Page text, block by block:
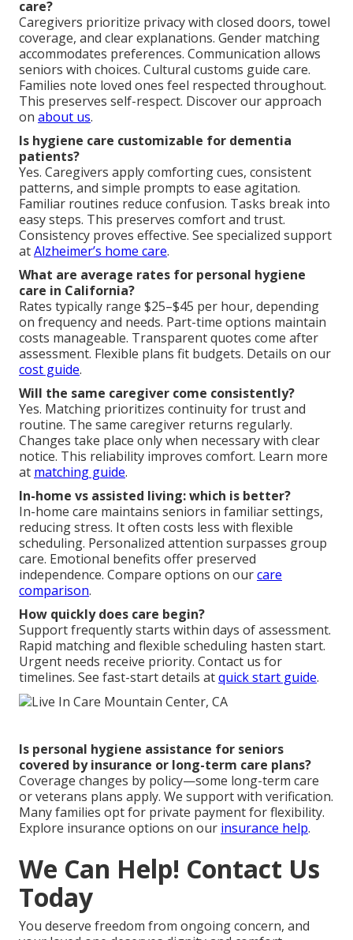
care?
Caregivers prioritize privacy with closed doors, towel
coverage, and clear explanations. Gender matching
accommodates preferences. Communication allows
seniors with choices. Cultural customs guide care.
Families note loved ones feel respected throughout.
This preserves self-respect. Discover our approach
on about us.
Is hygiene care customizable for dementia
patients?
Yes. Caregivers apply comforting cues, consistent
patterns, and simple prompts to ease agitation.
Familiar routines reduce confusion. Tasks break into
easy steps. This preserves comfort and trust.
Consistency proves effective. See specialized support
atAlzheimer’s home care.
What are average rates for personal hygiene
care in California?
Rates typically range $25–$45 per hour, depending
on frequency and needs. Part-time options maintain
costs manageable. Transparent quotes come after
assessment. Flexible plans fit budgets. Details on our
cost guide.
Will the same caregiver come consistently?
Yes. Matching prioritizes continuity for trust and
routine. The same caregiver returns regularly.
Changes take place only when necessary with clear
notice. This reliability improves comfort. Learn more
at matching guide.
In-home vs assisted living: which is better?
In-home care maintains seniors in familiar settings,
reducing stress. It often costs less with flexible
scheduling. Personalized attention surpasses group
care. Emotional benefits offer preserved
independence. Compare options on ourcare
comparison.
How quickly does care begin?
Support frequently starts within days of assessment.
Rapid matching and flexible scheduling hasten start.
Urgent needs receive priority. Contact us for
timelines. See fast-start details atquick start guide.
Is personal hygiene assistance for seniors
covered by insurance or long-term care plans?
Coverage changes by policy—some long-term care
or veterans plans apply. We support with verification.
Many families opt for private payment for flexibility.
Explore insurance options on our insurance help.
We Can Help! Contact Us
Today
You deserve freedom from ongoing concern, and